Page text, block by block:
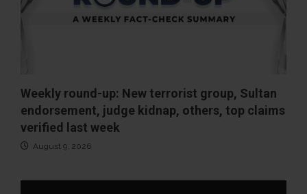
Weekly round-up: New terrorist group, Sultan
endorsement, judge kidnap, others, top claims
verified last week
August 9, 2026